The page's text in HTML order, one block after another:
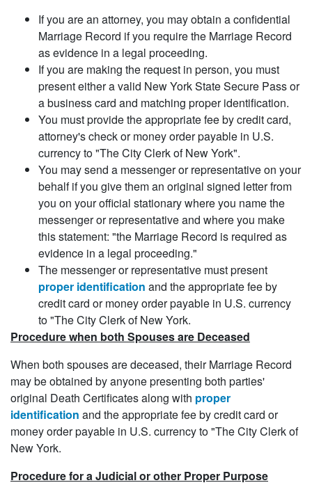
If you are an attorney, you may obtain a confidential
Marriage Record if you require the Marriage Record
as evidence in a legal proceeding.
If you are making the request in person, you must
present either a valid New York State Secure Pass or
a business card and matching proper identification.
You must provide the appropriate fee by credit card,
attorney's check or money order payable in U.S.
currency to "The City Clerk of New York".
You may send a messenger or representative on your
behalf if you give them an original signed letter from
you on your official stationary where you name the
messenger or representative and where you make
this statement: "the Marriage Record is required as
evidence in a legal proceeding."
The messenger or representative must present
proper identification and the appropriate fee by
credit card or money order payable in U.S. currency
to "The City Clerk of New York.
Procedure when both Spouses are Deceased
When both spouses are deceased, their Marriage Record
may be obtained by anyone presenting both parties'
original Death Certificates along with proper
identification and the appropriate fee by credit card or
money order payable in U.S. currency to "The City Clerk of
New York.
Procedure for a Judicial or other Proper Purpose